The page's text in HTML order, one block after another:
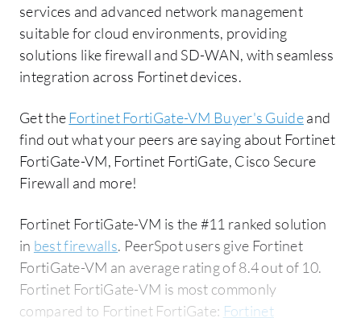
services and advanced network management
suitable for cloud environments, providing
solutions like firewall and SD-WAN, with seamless
integration across Fortinet devices.
Get theFortinet FortiGate-VM Buyer's Guideand
find out what your peers are saying about Fortinet
FortiGate-VM, Fortinet FortiGate, Cisco Secure
Firewall and more!
Fortinet FortiGate-VM is the #11 ranked solution
in best firewalls. PeerSpot users give Fortinet
FortiGate-VM an average rating of 8.4 out of 10.
Fortinet FortiGate-VM is most commonly
compared to Fortinet FortiGate: Fortinet